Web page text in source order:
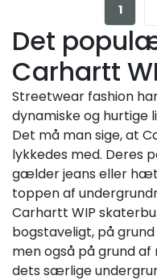
1
Det
Carhartt
Streetwear fashion
dynamiske og hurtige
Det må man sige, at
lykkedes med. Deres
gælder jeans eller
toppen af
Carhartt WIP
bogstaveligt, på
men også på grund
dets særlige